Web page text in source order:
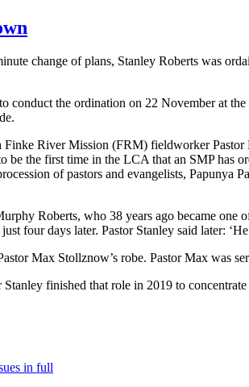
change of plans, Stanley Roberts was
conduct the ordination on 22 November at
River Mission (FRM) fieldworker
the first time in the LCA that an SMP has
of pastors and evangelists, Papunya
Roberts, who 38 years ago became
four days later. Pastor Stanley said later:
Max Stollznow’s robe. Pastor Max was
finished that role in 2019 to
in full